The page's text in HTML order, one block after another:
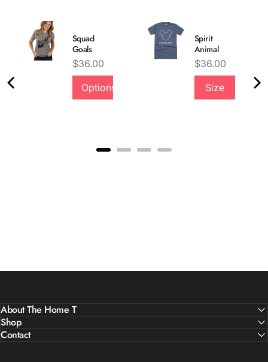
Squad
Goals
Price
$36.00
Options
Spirit
Animal
Price
$36.00
Size
About The Home T
Shop
Contact